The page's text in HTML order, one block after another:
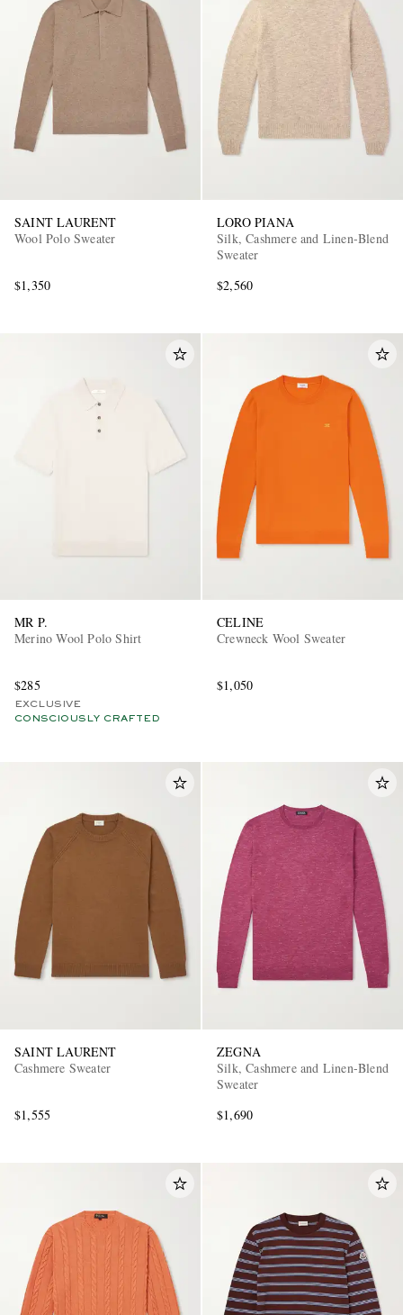
SAINT LAURENT
Wool Polo Sweater
$1,350
LORO PIANA
Silk, Cashmere and Linen-Blend
Sweater
$2,560
MR P.
Merino Wool Polo Shirt
$285
EXCLUSIVE
CONSCIOUSLY CRAFTED
CELINE
Crewneck Wool Sweater
$1,050
SAINT LAURENT
Cashmere Sweater
$1,555
ZEGNA
Silk, Cashmere and Linen-Blend
Sweater
$1,690